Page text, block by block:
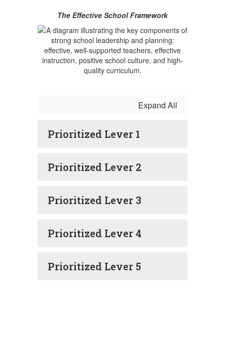
The Effective School Framework
Expand All
Prioritized Lever 1
Prioritized Lever 2
Prioritized Lever 3
Prioritized Lever 4
Prioritized Lever 5